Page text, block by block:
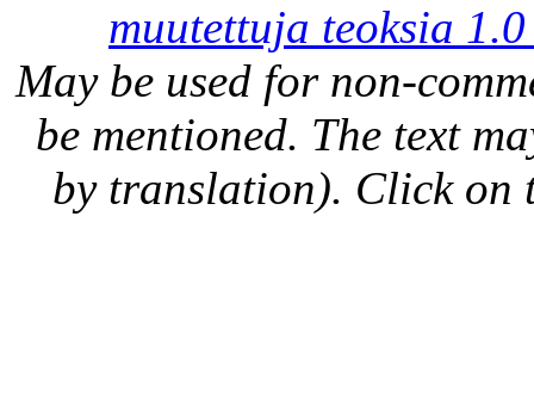
muutettuja teoksia
May be used for non-
be mentioned. The text
by translation). Click on